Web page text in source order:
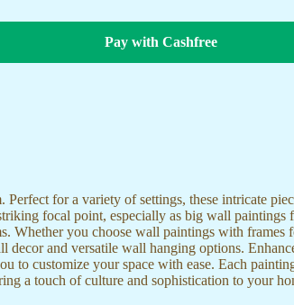
Pay with Cashfree
for a variety of settings, these intricate
focal point, especially as big wall
you choose wall paintings with frames
and versatile wall hanging options.
customize your space with ease. Each
a touch of culture and sophistication to your